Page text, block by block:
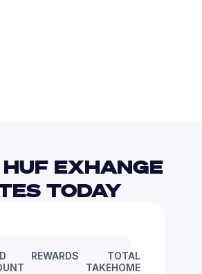
EXHANGE
TODAY
REWARDS
TOTAL
TAKEHOME